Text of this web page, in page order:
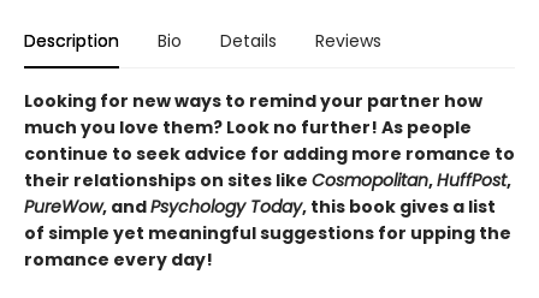
Description Bio Details Reviews
Looking for new ways to remind your partner how
much you love them? Look no further! As people
continue to seek advice for adding more romance to
their relationships on sites like Cosmopolitan,HuffPost,
PureWow, andPsychology Today, this book gives a list
of simple yet meaningful suggestions for upping the
romance every day!